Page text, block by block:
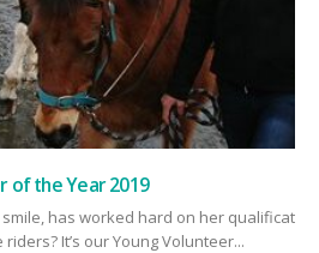
2019
worked hard on her qualifications
our Young Volunteer...